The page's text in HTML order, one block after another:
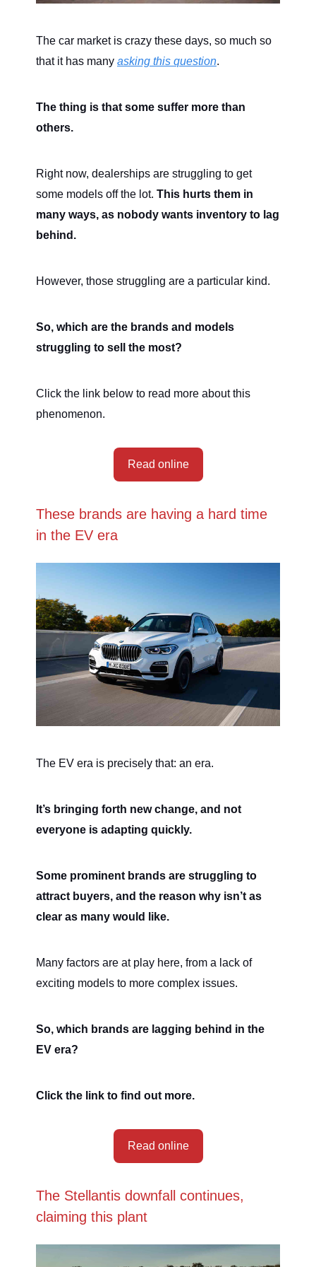
The car market is crazy these days, so much so
that it has many asking this question.
The thing is that some suffer more than
others.
Right now, dealerships are struggling to get
some models off the lot. This hurts them in
many ways, as nobody wants inventory to lag
behind.
However, those struggling are a particular kind.
So, which are the brands and models
struggling to sell the most?
Click the link below to read more about this
phenomenon.
Read online
These brands are having a hard time
in the EV era
The EV era is precisely that: an era.
It’s bringing forth new change, and not
everyone is adapting quickly.
Some prominent brands are struggling to
attract buyers, and the reason why isn’t as
clear as many would like.
Many factors are at play here, from a lack of
exciting models to more complex issues.
So, which brands are lagging behind in the
EV era?
Click the link to find out more.
Read online
The Stellantis downfall continues,
claiming this plant